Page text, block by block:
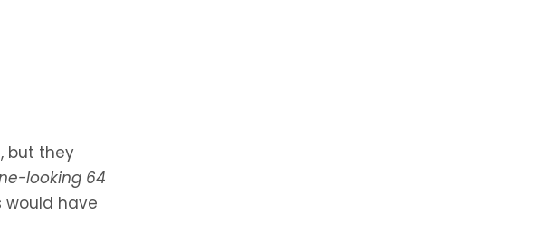
but they
looking 64
would have